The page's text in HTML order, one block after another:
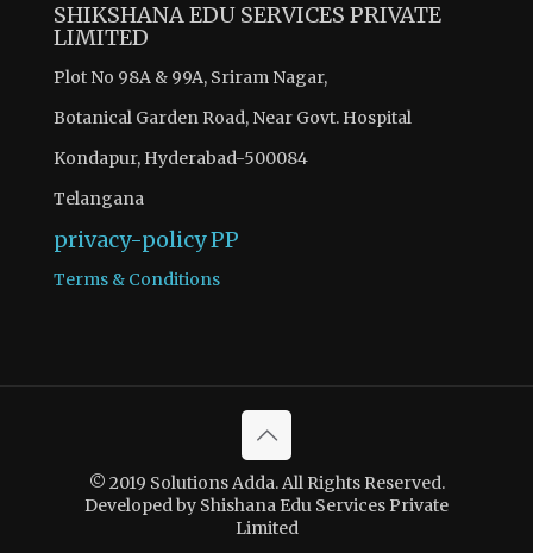
SHIKSHANA EDU SERVICES PRIVATE
LIMITED
Plot No 98A & 99A, Sriram Nagar,
Botanical Garden Road, Near Govt. Hospital
Kondapur, Hyderabad-500084
Telangana
privacy-policyPP
Terms & Conditions
© 2019 Solutions Adda. All Rights Reserved.
Developed by Shishana Edu Services Private
Limited